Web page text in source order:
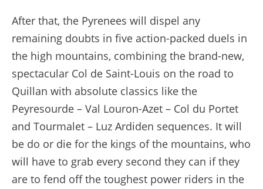
After that, the Pyrenees will dispel any
remaining doubts in five action-packed duels in
the high mountains, combining the brand-new,
spectacular Col de Saint-Louis on the road to
Quillan with absolute classics like the
Peyresourde – Val Louron-Azet – Col du Portet
and Tourmalet – Luz Ardiden sequences. It will
be do or die for the kings of the mountains, who
will have to grab every second they can if they
are to fend off the toughest power riders in the